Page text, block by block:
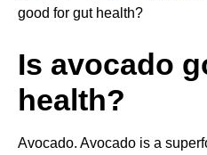
good for gut health?
Is avocado
health?
Avocado. Avocado is a